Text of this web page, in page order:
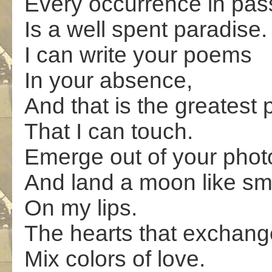
Is a well spent paradise.
I can write your poems
In your absence,
And that is the greatest
That I can touch.
Emerge out of your
And land a moon like
On my lips.
The hearts that
Mix colors of love.